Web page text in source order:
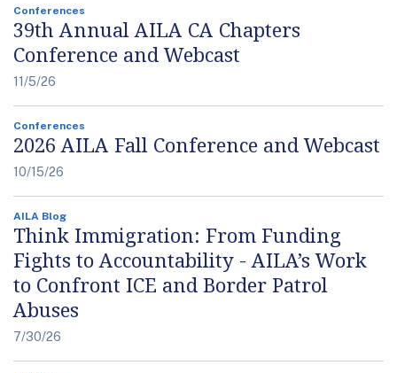
Conferences
39th Annual AILA CA Chapters
Conference and Webcast
11/5/26
Conferences
2026 AILA Fall Conference and Webcast
10/15/26
AILA Blog
Think Immigration: From Funding
Fights to Accountability - AILA’s Work
to Confront ICE and Border Patrol
Abuses
7/30/26